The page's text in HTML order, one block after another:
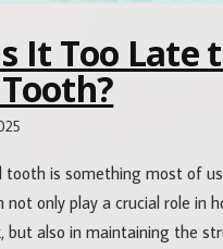
It Too Late
tooth is something most of
only play a crucial role in
but also in maintaining the